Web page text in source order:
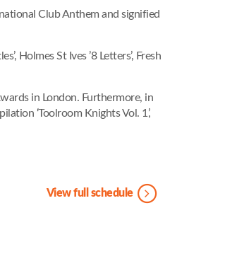
Club Anthem and signified
Holmes St Ives ’8 Letters’, Fresh
in London. Furthermore, in
‘Toolroom Knights Vol. 1’,
View full schedule